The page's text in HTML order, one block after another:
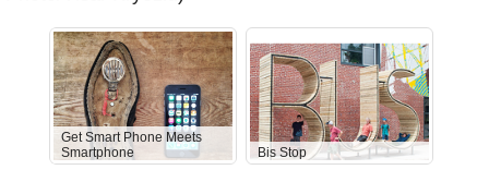
Get Smart Phone Meets
Smartphone
Bis Stop